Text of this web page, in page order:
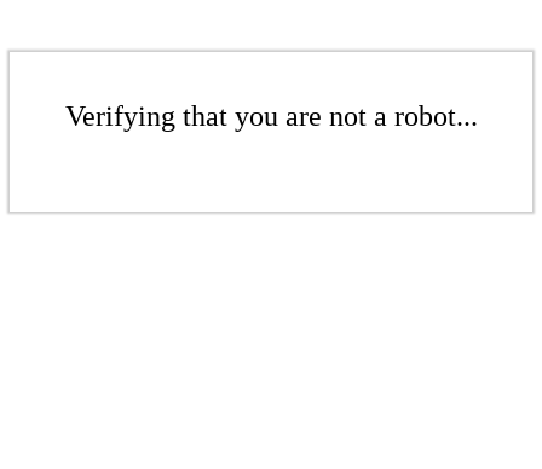
Verifying that you are not a robot...